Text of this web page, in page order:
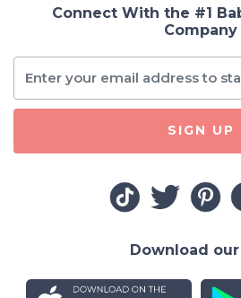
Connect With the #1
Company
SIGN UP
Download